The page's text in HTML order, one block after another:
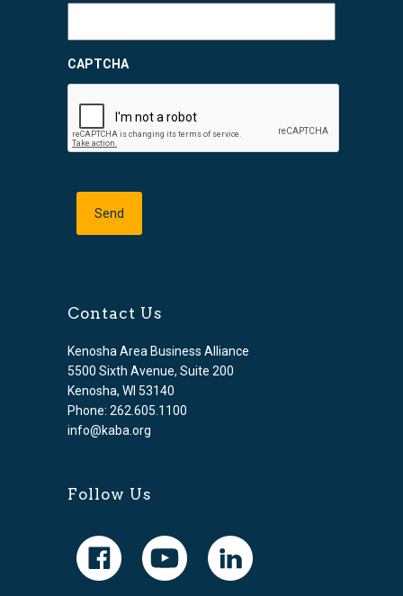
CAPTCHA
Contact Us
Kenosha Area Business Alliance
5500 Sixth Avenue, Suite 200
Kenosha, WI 53140
Phone: 262.605.1100
info@kaba.org
Follow Us